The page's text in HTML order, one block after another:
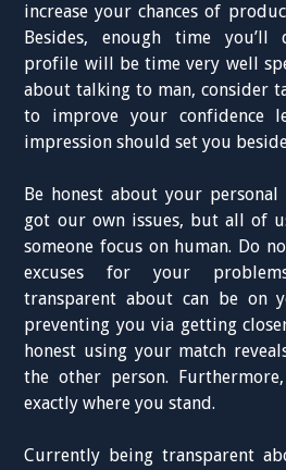
increase your chances of
Besides, enough time you’ll
profile will be time very well
about talking to man, consider
to improve your confidence
impression should set you
Be honest about your
got our own issues, but all of
someone focus on human. Do
excuses for your
transparent about can be on
preventing you via getting
honest using your match
the other person.
exactly where you stand.
Currently being transparent